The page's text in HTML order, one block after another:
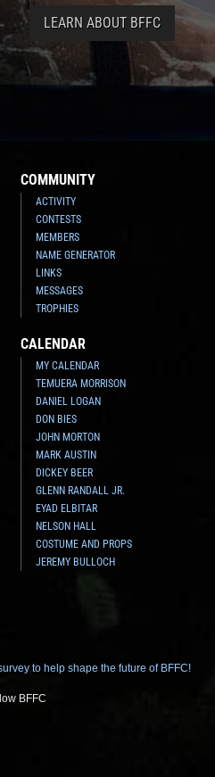
LEARN ABOUT BFFC
COMMUNITY
ACTIVITY
CONTESTS
MEMBERS
NAME GENERATOR
LINKS
MESSAGES
TROPHIES
CALENDAR
MY CALENDAR
TEMUERA MORRISON
DANIEL LOGAN
DON BIES
JOHN MORTON
MARK AUSTIN
DICKEY BEER
GLENN RANDALL JR.
EYAD ELBITAR
NELSON HALL
COSTUME AND PROPS
JEREMY BULLOCH
to help shape the future of BFFC!
BFFC